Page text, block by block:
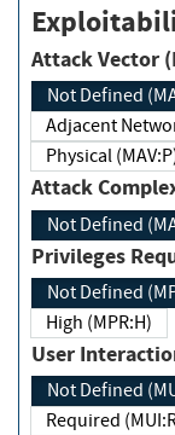
Attack
Not Defined
Adjacent
Physical
Attack
Not Defined
Not Defined
High (MPR:H)
User
Not Defined
Required